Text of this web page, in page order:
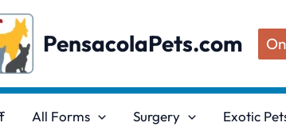
PensacolaPets.com
All Forms Surgery Exotic